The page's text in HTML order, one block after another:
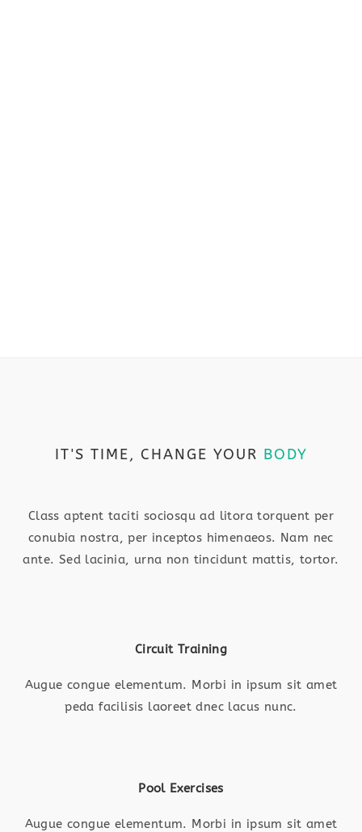
IT'S TIME, CHANGE YOUR BODY
Class aptent taciti sociosqu ad litora torquent per
conubia nostra, per inceptos himenaeos. Nam nec
ante. Sed lacinia, urna non tincidunt mattis, tortor.
Circuit Training
Augue congue elementum. Morbi in ipsum sit amet
peda facilisis laoreet dnec lacus nunc.
Pool Exercises
Augue congue elementum. Morbi in ipsum sit amet